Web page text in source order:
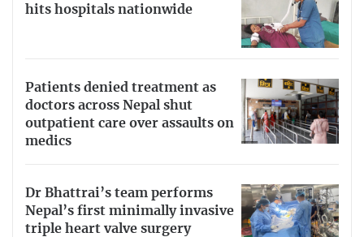
hits hospitals nationwide
Patients denied treatment as
doctors across Nepal shut
outpatient care over assaults on
medics
Dr Bhattrai’s team performs
Nepal’s first minimally invasive
triple heart valve surgery